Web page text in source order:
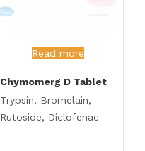
Read more
Chymomerg D Tablet
Trypsin, Bromelain,
Rutoside, Diclofenac